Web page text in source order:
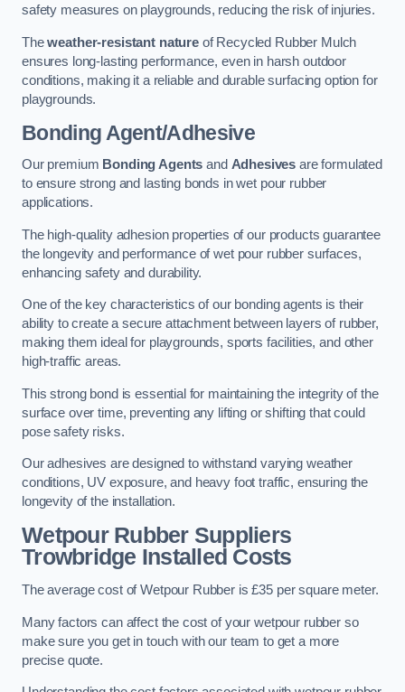
safety measures on playgrounds, reducing the risk of injuries.
Theweather-resistant natureof Recycled Rubber Mulch
ensures long-lasting performance, even in harsh outdoor
conditions, making it a reliable and durable surfacing option for
playgrounds.
Bonding Agent/Adhesive
Our premium Bonding Agents and Adhesives are formulated
to ensure strong and lasting bonds in wet pour rubber
applications.
The high-quality adhesion properties of our products guarantee
the longevity and performance of wet pour rubber surfaces,
enhancing safety and durability.
One of the key characteristics of our bonding agents is their
ability to create a secure attachment between layers of rubber,
making them ideal for playgrounds, sports facilities, and other
high-traffic areas.
This strong bond is essential for maintaining the integrity of the
surface over time, preventing any lifting or shifting that could
pose safety risks.
Our adhesives are designed to withstand varying weather
conditions, UV exposure, and heavy foot traffic, ensuring the
longevity of the installation.
Wetpour Rubber Suppliers
Trowbridge Installed Costs
The average cost of Wetpour Rubber is £35 per square meter.
Many factors can affect the cost of your wetpour rubber so
make sure you get in touch with our team to get a more
precise quote.